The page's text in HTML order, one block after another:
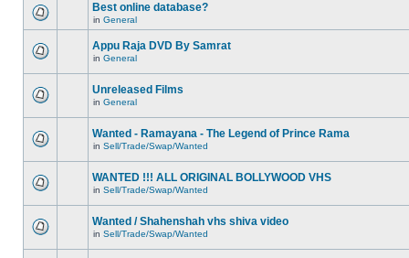
Best online database?
in General
Appu Raja DVD By Samrat
in General
Unreleased Films
in General
Wanted - Ramayana - The Legend of Prince Rama
in Sell/Trade/Swap/Wanted
WANTED !!! ALL ORIGINAL BOLLYWOOD VHS
in Sell/Trade/Swap/Wanted
Wanted / Shahenshah vhs shiva video
in Sell/Trade/Swap/Wanted